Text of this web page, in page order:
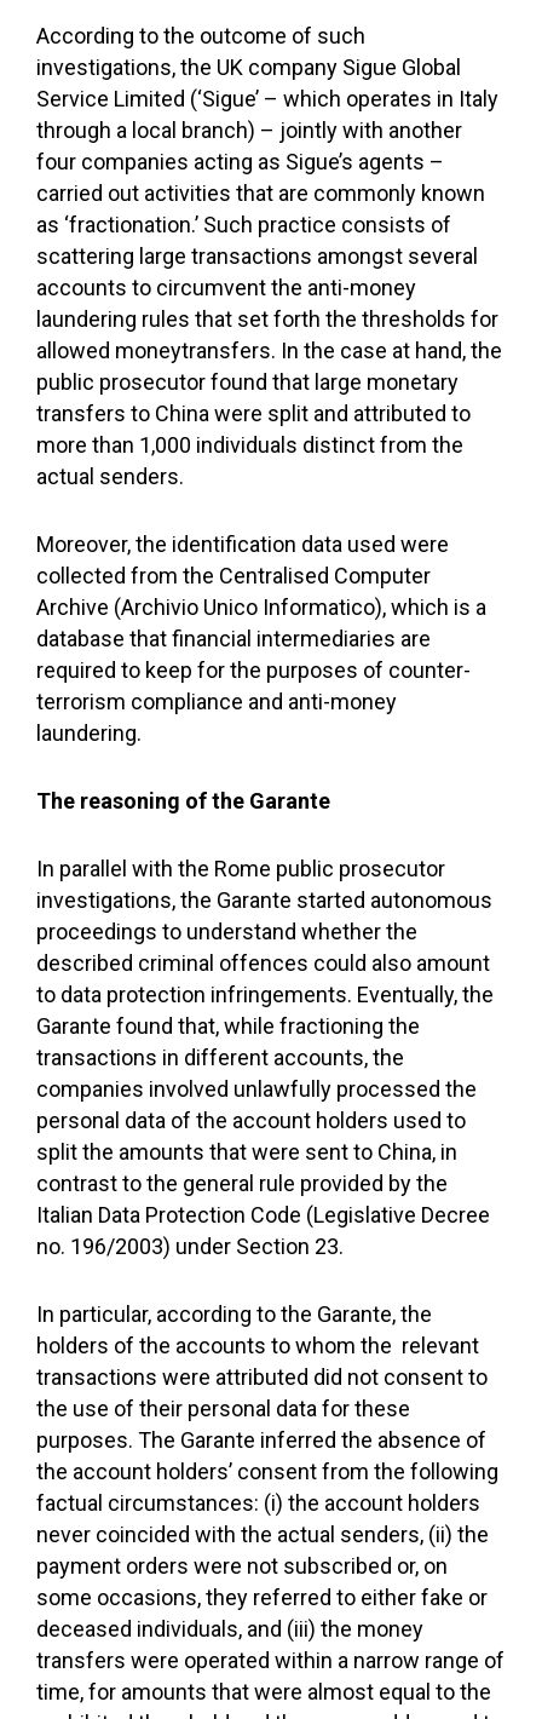
According to the outcome of such
investigations, the UK company Sigue Global
Service Limited (‘Sigue’ – which operates in Italy
through a local branch) – jointly with another
four companies acting as Sigue’s agents –
carried out activities that are commonly known
as ‘fractionation.’ Such practice consists of
scattering large transactions amongst several
accounts to circumvent the anti-money
laundering rules that set forth the thresholds for
allowed moneytransfers. In the case at hand, the
public prosecutor found that large monetary
transfers to China were split and attributed to
more than 1,000 individuals distinct from the
actual senders.
Moreover, the identification data used were
collected from the Centralised Computer
Archive (Archivio Unico Informatico), which is a
database that financial intermediaries are
required to keep for the purposes of counter-
terrorism compliance and anti-money
laundering.
The reasoning of the Garante
In parallel with the Rome public prosecutor
investigations, the Garante started autonomous
proceedings to understand whether the
described criminal offences could also amount
to data protection infringements. Eventually, the
Garante found that, while fractioning the
transactions in different accounts, the
companies involved unlawfully processed the
personal data of the account holders used to
split the amounts that were sent to China, in
contrast to the general rule provided by the
Italian Data Protection Code (Legislative Decree
no. 196/2003) under Section 23.
In particular, according to the Garante, the
holders of the accounts to whom the relevant
transactions were attributed did not consent to
the use of their personal data for these
purposes. The Garante inferred the absence of
the account holders’ consent from the following
factual circumstances: (i) the account holders
never coincided with the actual senders, (ii) the
payment orders were not subscribed or, on
some occasions, they referred to either fake or
deceased individuals, and (iii) the money
transfers were operated within a narrow range of
time, for amounts that were almost equal to the